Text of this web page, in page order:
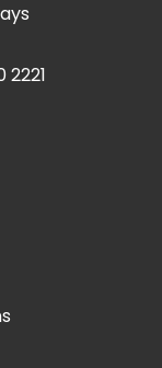
2221